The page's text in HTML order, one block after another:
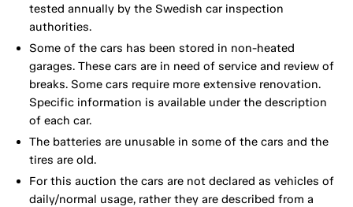
tested annually by the Swedish car inspection
authorities.
Some of the cars has been stored in non-heated
garages. These cars are in need of service and review of
breaks. Some cars require more extensive renovation.
Specific information is available under the description
of each car.
The batteries are unusable in some of the cars and the
tires are old.
For this auction the cars are not declared as vehicles of
daily/normal usage, rather they are described from a